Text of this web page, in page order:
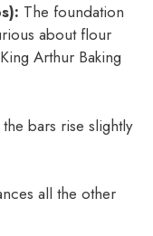
The foundation
about flour
Arthur Baking
bars rise slightly
all the other